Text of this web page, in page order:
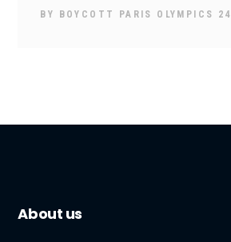
BY BOYCOTT PARIS OLYMPICS 24
About us